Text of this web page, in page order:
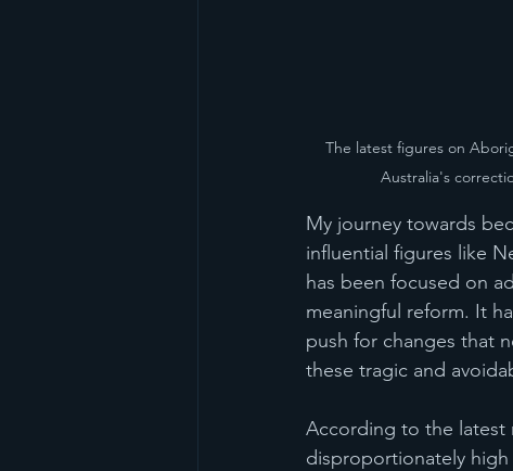
The latest figures on
Australia's
My journey towards
influential figures like
has been focused on
meaningful reform. It
push for changes that
these tragic and
According to the latest
disproportionately